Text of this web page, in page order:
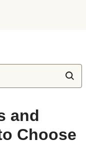
and
Choose